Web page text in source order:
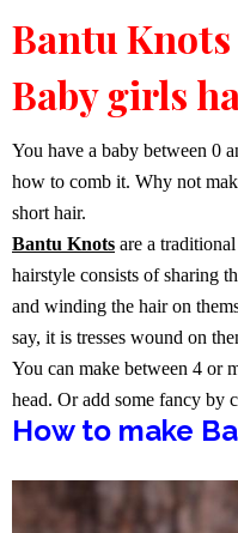
Bantu
Baby girls
You have a baby between 0
how to comb it. Why not
short hair.
Bantu Knots are a
hairstyle consists of sharing
and winding the hair on
say, it is tresses wound on
You can make between 4 or
head. Or add some fancy by
How to make